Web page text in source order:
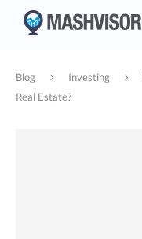
Blog Investing
Real Estate?